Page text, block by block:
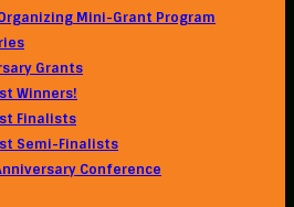
Mini-Grant Program
Grants
Winners!
Finalists
Semi-Finalists
Conference